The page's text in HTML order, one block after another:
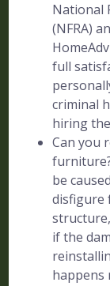
National
(NFRA)
full
criminal
hiring
Can you
be
disfigure
if the
happens